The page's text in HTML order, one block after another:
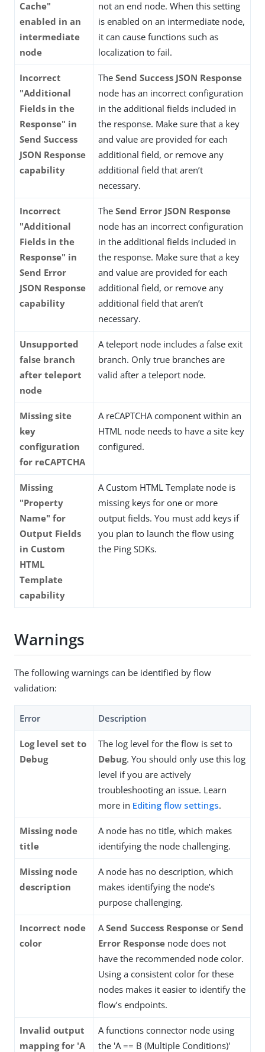
Cache"
enabled in an
intermediate
node
not an end node. When this setting
is enabled on an intermediate node,
it can cause functions such as
localization to fail.
Incorrect
"Additional
Fields in the
Response" in
Send Success
JSON Response
capability
The Send Success JSON Response
node has an incorrect configuration
in the additional fields included in
the response. Make sure that a key
and value are provided for each
additional field, or remove any
additional field that aren’t
necessary.
Incorrect
"Additional
Fields in the
Response" in
Send Error
JSON Response
capability
The Send Error JSON Response
node has an incorrect configuration
in the additional fields included in
the response. Make sure that a key
and value are provided for each
additional field, or remove any
additional field that aren’t
necessary.
Unsupported
false branch
after teleport
node
A teleport node includes a false exit
branch. Only true branches are
valid after a teleport node.
Missing site
key
configuration
for reCAPTCHA
A reCAPTCHA component within an
HTML node needs to have a site key
configured.
Missing
"Property
Name" for
Output Fields
in Custom
HTML
Template
capability
A Custom HTML Template node is
missing keys for one or more
output fields. You must add keys if
you plan to launch the flow using
the Ping SDKs.
Warnings
The following warnings can be identified by flow
validation:
Error Description
Log level set to
Debug
The log level for the flow is set to
Debug. You should only use this log
level if you are actively
troubleshooting an issue. Learn
more in Editing flow settings.
Missing node
title
A node has no title, which makes
identifying the node challenging.
Missing node
description
A node has no description, which
makes identifying the node’s
purpose challenging.
Incorrect node
color
A Send Success Response or Send
Error Response node does not
have the recommended node color.
Using a consistent color for these
nodes makes it easier to identify the
flow’s endpoints.
Invalid output
mapping for 'A
A functions connector node using
the 'A == B (Multiple Conditions)'